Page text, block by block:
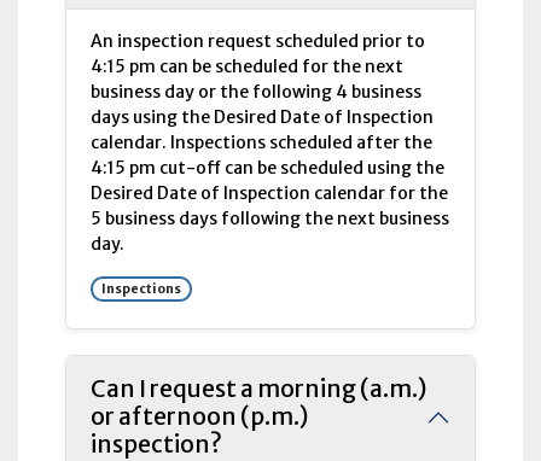
An inspection request scheduled prior to
4:15 pm can be scheduled for the next
business day or the following 4 business
days using the Desired Date of Inspection
calendar. Inspections scheduled after the
4:15 pm cut-off can be scheduled using the
Desired Date of Inspection calendar for the
5 business days following the next business
day.
Inspections
Can I request a morning (a.m.)
or afternoon (p.m.)
inspection?